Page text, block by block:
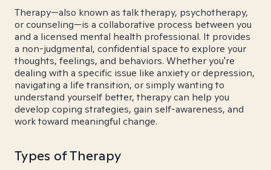
Therapy—also known as talk therapy, psychotherapy,
or counseling—is a collaborative process between you
and a licensed mental health professional. It provides
a non-judgmental, confidential space to explore your
thoughts, feelings, and behaviors. Whether you're
dealing with a specific issue like anxiety or depression,
navigating a life transition, or simply wanting to
understand yourself better, therapy can help you
develop coping strategies, gain self-awareness, and
work toward meaningful change.
Types of Therapy